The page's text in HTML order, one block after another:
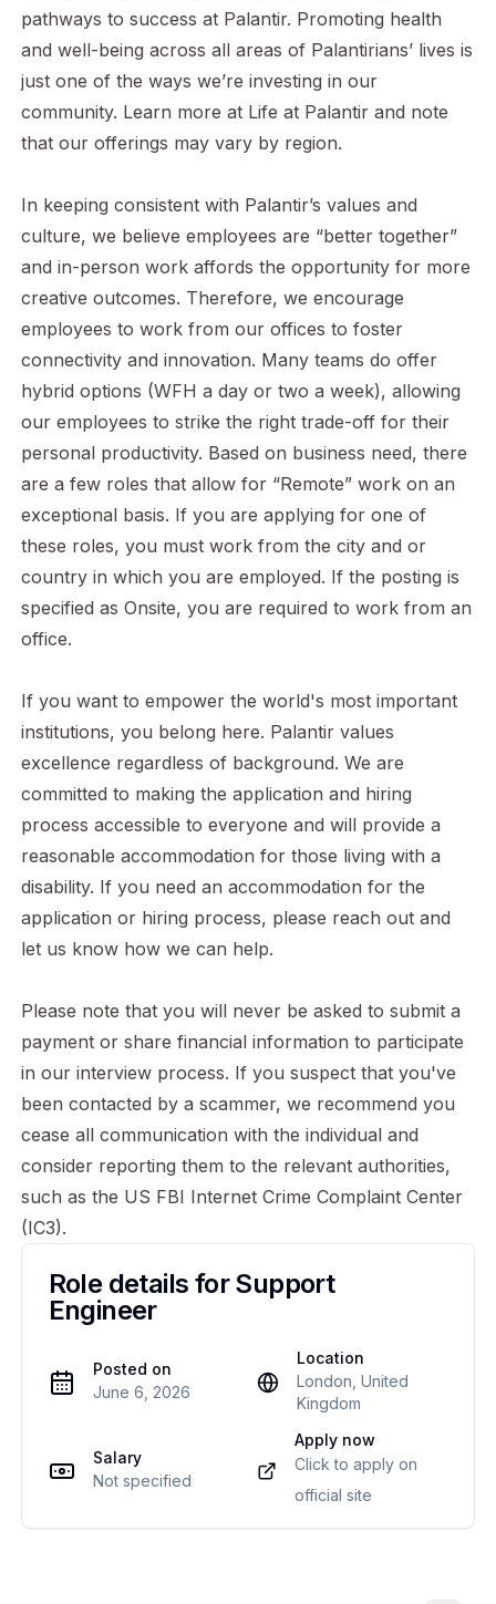
pathways to success at Palantir. Promoting health
and well-being across all areas of Palantirians’ lives is
just one of the ways we’re investing in our
community. Learn more at Life at Palantirand note
that our offerings may vary by region.
In keeping consistent with Palantir’s values and
culture, we believe employees are “better together”
and in-person work affords the opportunity for more
creative outcomes. Therefore, we encourage
employees to work from our offices to foster
connectivity and innovation. Many teams do offer
hybrid options (WFH a day or two a week), allowing
our employees to strike the right trade-off for their
personal productivity. Based on business need, there
are a few roles that allow for “Remote” work on an
exceptional basis. If you are applying for one of
these roles, you must work from the city and or
country in which you are employed. If the posting is
specified as Onsite, you are required to work from an
office.
If you want to empower the world's most important
institutions, you belong here. Palantir values
excellence regardless of background. We are
committed to making the application and hiring
process accessible to everyone and will provide a
reasonable accommodation for those living with a
disability. If you need an accommodation for the
application or hiring process, please reach outand
let us know how we can help.
Please note that you will never be asked to submit a
payment or share financial information to participate
in our interview process. If you suspect that you've
been contacted by a scammer, we recommend you
cease all communication with the individual and
consider reporting them to the relevant authorities,
such as the US FBI Internet Crime Complaint Center
(IC3).
Role details forSupport
Engineer
Posted on
June 6, 2026
Location
London, United
Kingdom
Salary
Not specified
Apply now
Click to apply on
official site